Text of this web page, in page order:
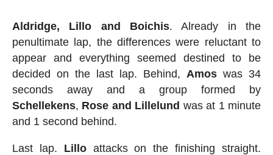
Aldridge, Lillo and Boichis. Already in the
penultimate lap, the differences were reluctant to
appear and everything seemed destined to be
decided on the last lap. Behind, Amos was 34
seconds away and a group formed by
Schellekens, Rose and Lillelund was at 1 minute
and 1 second behind.
Last lap. Lilloattacks on the finishing straight.